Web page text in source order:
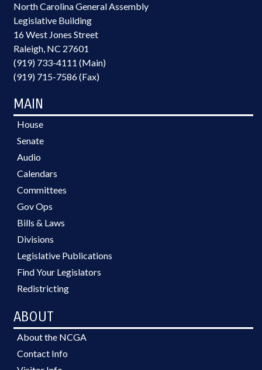
North Carolina General Assembly
Legislative Building
16 West Jones Street
Raleigh, NC 27601
(919) 733-4111 (Main)
(919) 715-7586 (Fax)
MAIN
House
Senate
Audio
Calendars
Committees
Gov Ops
Bills & Laws
Divisions
Legislative Publications
Find Your Legislators
Redistricting
ABOUT
About the NCGA
Contact Info